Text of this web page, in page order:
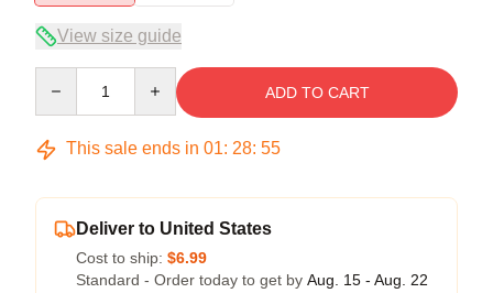
View size guide
ADD TO CART
This sale ends in 01: 28: 54
Deliver to United States
Cost to ship: $6.99
Standard - Order today to get by Aug. 15 - Aug. 22